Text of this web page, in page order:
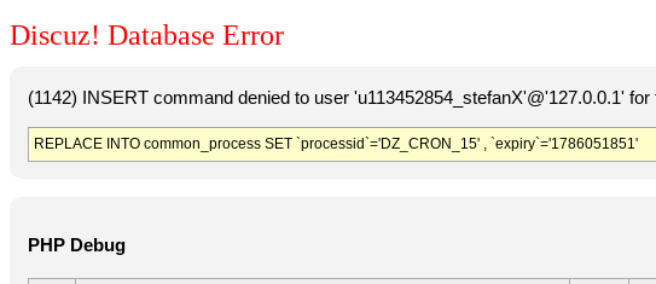
Discuz! Database Error
(1142) INSERT command denied to user 'u113452854_stefanX'@'127.0.0.1'
REPLACE INTO common_process SET `processid`='DZ_CRON_15' , `expiry`='1786051851'
PHP Debug